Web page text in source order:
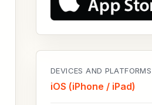
DEVICES AND
iOS (iPhone / iPad)